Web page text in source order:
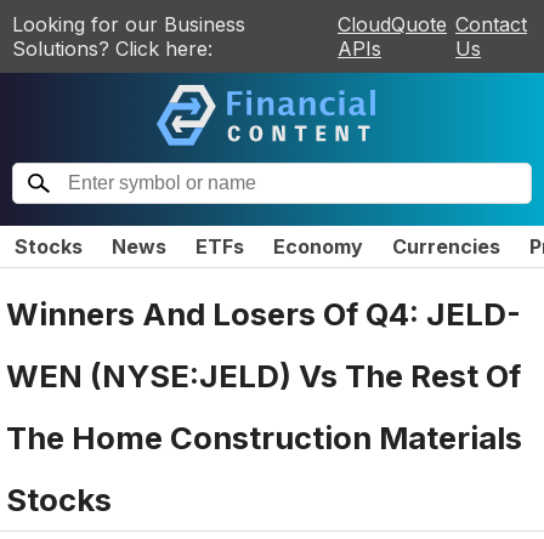
Looking for our Business
Solutions? Click here:
CloudQuote
APIs
Contact
Us
Stocks News ETFs Economy Currencies
Winners And Losers Of Q4: JELD-
WEN (NYSE:JELD) Vs The Rest Of
The Home Construction Materials
Stocks